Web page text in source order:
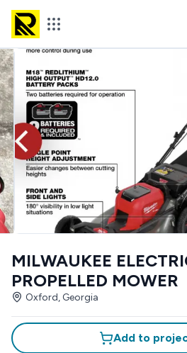
MILWAUKEE
PROPELLED MOWER
Oxford, Georgia
Add to